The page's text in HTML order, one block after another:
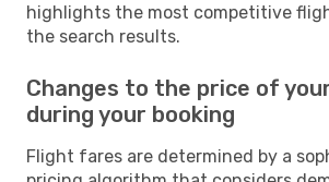
highlights the most competitive
the search results.
Changes to the price of
during your booking
Flight fares are determined by a